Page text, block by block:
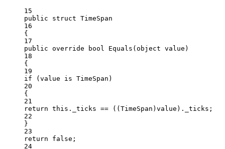
15
public
struct TimeSpan
16
{
17
public
override bool Equals ( object value )
18
{
19
if (value is TimeSpan )
20
{
21
return this ._ticks == (( TimeSpan )value)._ticks;
22
}
23
return
false ;
24